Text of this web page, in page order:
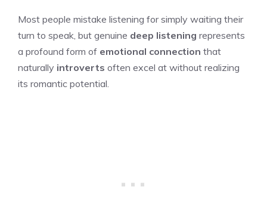
Most people mistake listening for simply waiting their
turn to speak, but genuine deep listening represents
a profound form of emotional connection that
naturally introverts often excel at without realizing
its romantic potential.